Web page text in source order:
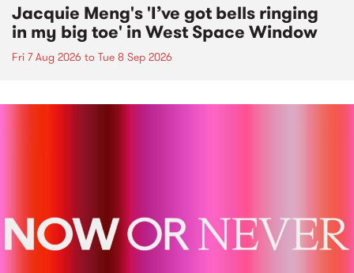
Jacquie Meng's 'I’ve got bells ringing
in my big toe' in West Space Window
Fri 7 Aug 2026 to Tue 8 Sep 2026